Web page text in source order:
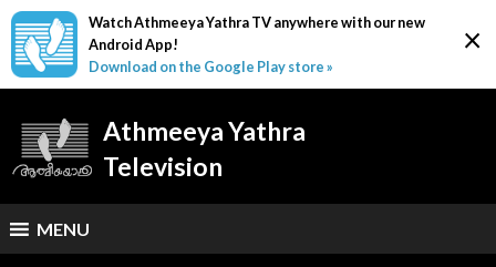
×
Watch Athmeeya Yathra TV anywhere with our new
Android App!
Download on the Google Play store »
Athmeeya Yathra
Television
MENU